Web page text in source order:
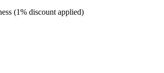
(1% discount applied)